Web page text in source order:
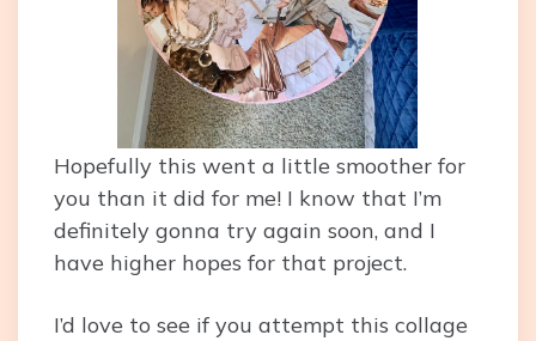
Hopefully this went a little smoother for
you than it did for me! I know that I’m
definitely gonna try again soon, and I
have higher hopes for that project.
I’d love to see if you attempt this collage